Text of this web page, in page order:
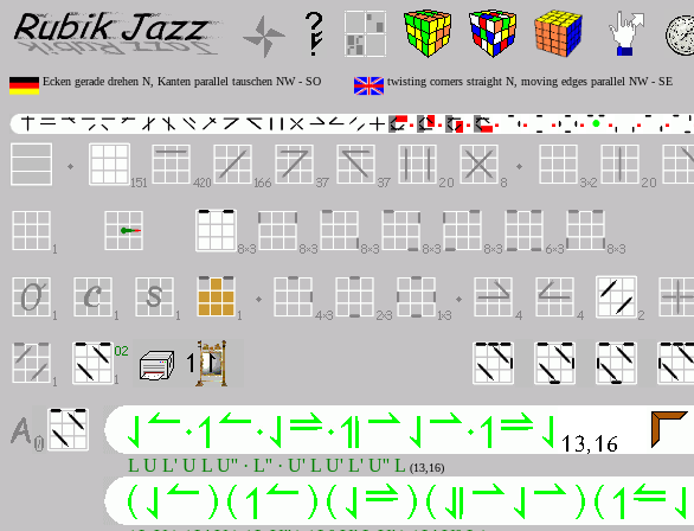
Ecken gerade drehen N, Kanten parallel tauschen NW - SO twisting corners straight N, moving edges parallel NW - SE
L U L' U L U'' · L'' · U' L U' L' U'' L (13,16)